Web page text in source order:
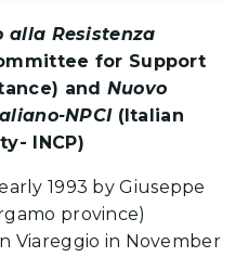
alla Resistenza
for Support
and Nuovo
NPCI(Italian
INCP)
1993 by Giuseppe
province)
Viareggio in November